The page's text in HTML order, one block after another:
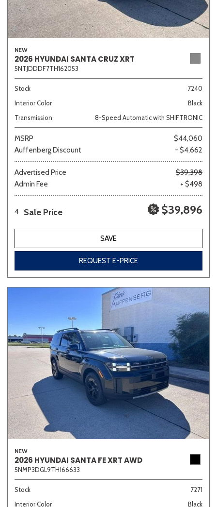
NEW
2026 HYUNDAI SANTA CRUZ XRT
5NTJDDDF7TH162053
Stock
7240
Interior Color
Black
Transmission
8-Speed Automatic with SHIFTRONIC
MSRP
$44,060
Auffenberg Discount
- $4,662
Advertised Price
$39,398
Admin Fee
+ $498
4 Sale Price $39,896
SAVE
REQUEST E-PRICE
NEW
2026 HYUNDAI SANTA FE XRT AWD
5NMP3DGL9TH166633
Stock
7271
Interior Color
Black